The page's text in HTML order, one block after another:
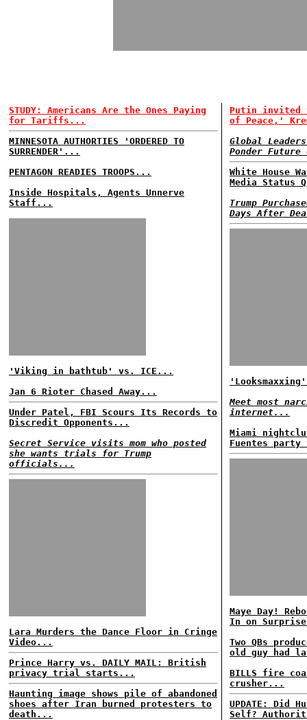
STUDY: Americans Are the Ones Paying
for Tariffs...
MINNESOTA AUTHORTIES 'ORDERED TO
SURRENDER'...
PENTAGON READIES TROOPS...
Inside Hospitals, Agents Unnerve
Staff...
'Viking in bathtub' vs. ICE...
Jan 6 Rioter Chased Away...
Under Patel, FBI Scours Its Records to
Discredit Opponents...
Secret Service visits mom who posted
she wants trials for Trump
officials...
Lara Murders the Dance Floor in Cringe
Video...
Prince Harry vs. DAILY MAIL: British
privacy trial starts...
Haunting image shows pile of abandoned
shoes after Iran burned protesters to
death...
Putin invited
of Peace,'
Global
Ponder
White House
Media Status
Trump
Days After
Meet most
internet...
Miami
Fuentes
Maye Day!
In on
Two QBs
old guy had
BILLS fire
crusher...
UPDATE: Did
Self?